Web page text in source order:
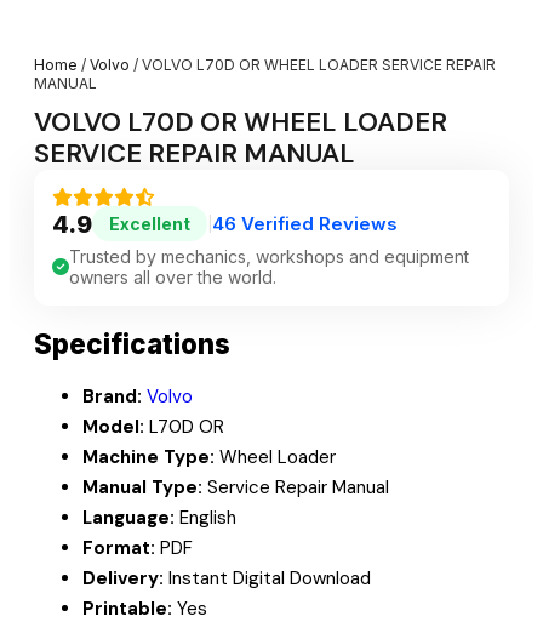
Home / Volvo / VOLVO L70D OR WHEEL LOADER SERVICE REPAIR
MANUAL
VOLVO L70D OR WHEEL LOADER
SERVICE REPAIR MANUAL
4.9 Excellent 46 Verified Reviews
Trusted by mechanics, workshops and equipment
owners all over the world.
Specifications
Brand: Volvo
Model: L70D OR
Machine Type: Wheel Loader
Manual Type: Service Repair Manual
Language: English
Format: PDF
Delivery: Instant Digital Download
Printable: Yes